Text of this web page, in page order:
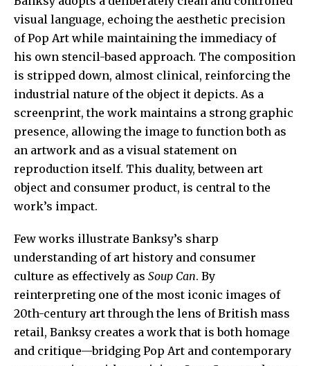
visual language, echoing the aesthetic precision
of Pop Art while maintaining the immediacy of
his own stencil-based approach. The composition
is stripped down, almost clinical, reinforcing the
industrial nature of the object it depicts. As a
screenprint, the work maintains a strong graphic
presence, allowing the image to function both as
an artwork and as a visual statement on
reproduction itself. This duality, between art
object and consumer product, is central to the
work’s impact.
Few works illustrate Banksy’s sharp
understanding of art history and consumer
culture as effectively as Soup Can. By
reinterpreting one of the most iconic images of
20th-century art through the lens of British mass
retail, Banksy creates a work that is both homage
and critique—bridging Pop Art and contemporary